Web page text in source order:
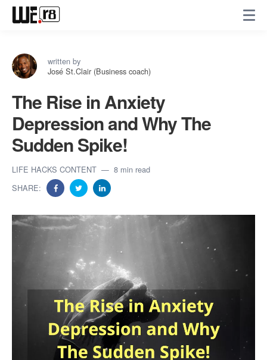
written by
José St.Clair (Business coach)
The Rise in Anxiety
Depression and Why The
Sudden Spike!
LIFE HACKS CONTENT
8 min read
SHARE: